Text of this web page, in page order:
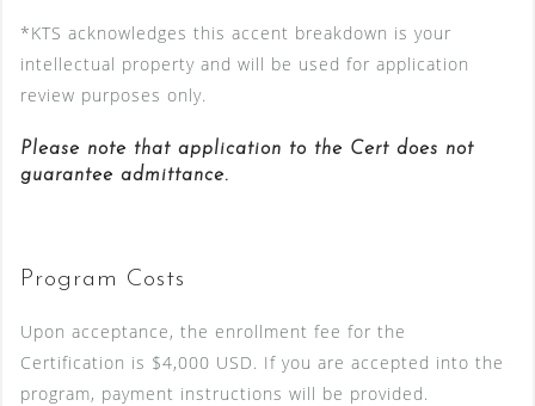
*KTS acknowledges this accent breakdown is your
intellectual property and will be used for application
review purposes only.
Please note that application to the Cert does not
guarantee admittance.
Program Costs
Upon acceptance, the enrollment fee for the
Certification is $4,000 USD. If you are accepted into the
program, payment instructions will be provided.